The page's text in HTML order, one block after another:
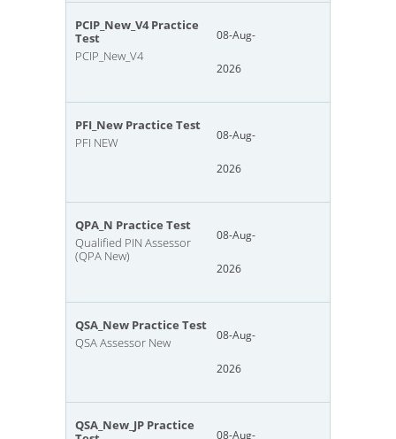
PCIP_New_V4 Practice
Test
PCIP_New_V4
08-Aug-
2026
PFI_New Practice Test
PFI NEW
08-Aug-
2026
QPA_N Practice Test
Qualified PIN Assessor
(QPA New)
08-Aug-
2026
QSA_New Practice Test
QSA Assessor New
08-Aug-
2026
QSA_New_JP Practice
08-Aug-